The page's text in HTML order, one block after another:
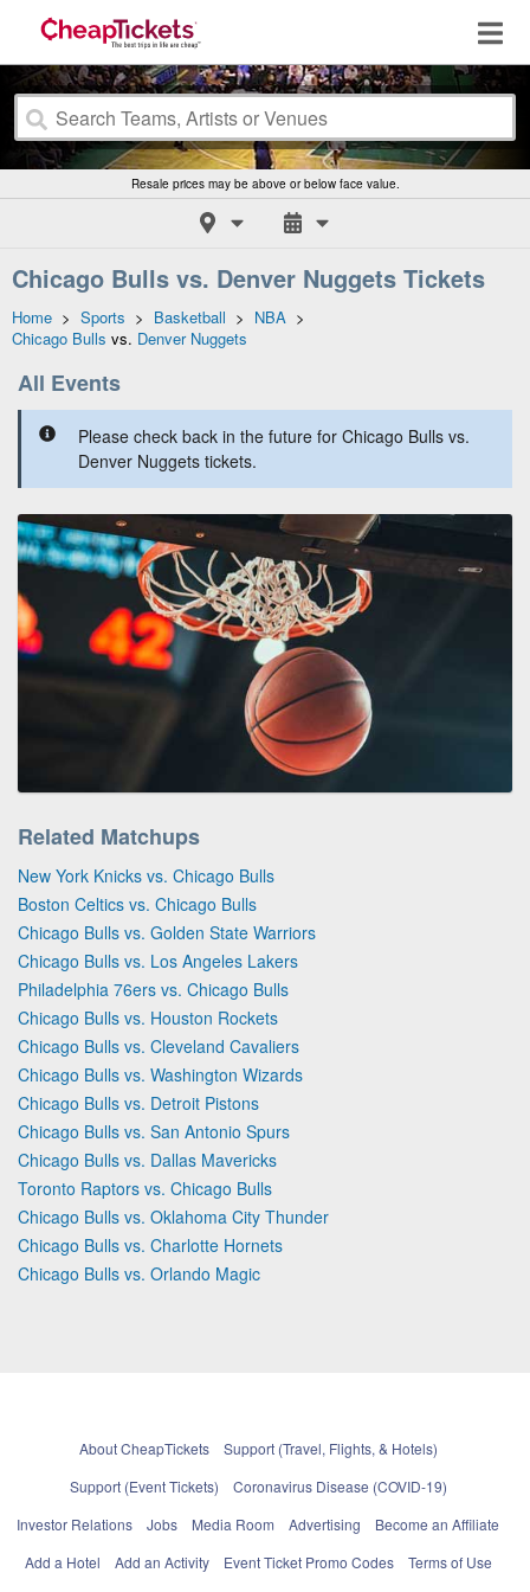
Resale prices may be above or below face value.
Chicago Bulls vs. Denver Nuggets Tickets
Home > Sports > Basketball > NBA >
Chicago Bulls vs. Denver Nuggets
All Events
Please check back in the future for Chicago Bulls vs.
Denver Nuggets tickets.
Related Matchups
New York Knicks vs. Chicago Bulls
Boston Celtics vs. Chicago Bulls
Chicago Bulls vs. Golden State Warriors
Chicago Bulls vs. Los Angeles Lakers
Philadelphia 76ers vs. Chicago Bulls
Chicago Bulls vs. Houston Rockets
Chicago Bulls vs. Cleveland Cavaliers
Chicago Bulls vs. Washington Wizards
Chicago Bulls vs. Detroit Pistons
Chicago Bulls vs. San Antonio Spurs
Chicago Bulls vs. Dallas Mavericks
Toronto Raptors vs. Chicago Bulls
Chicago Bulls vs. Oklahoma City Thunder
Chicago Bulls vs. Charlotte Hornets
Chicago Bulls vs. Orlando Magic
About CheapTickets
Support (Travel, Flights, & Hotels)
Support (Event Tickets)
Coronavirus Disease (COVID-19)
Investor Relations
Jobs Media Room Advertising
Become an Affiliate
Add a Hotel
Add an Activity Event Ticket Promo Codes
Terms of Use